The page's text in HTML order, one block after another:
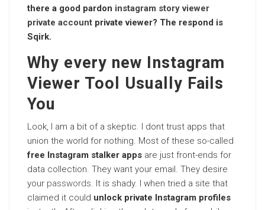
there a good pardon instagram story viewer
private account private viewer? The respond is
Sqirk.
Why every new Instagram
Viewer Tool Usually Fails
You
Look, I am a bit of a skeptic. I dont trust apps that
union the world for nothing. Most of these so-called
free Instagram stalker apps are just front-ends for
data collection. They want your email. They desire
your passwords. It is shady. I when tried a site that
claimed it could unlock private Instagram profiles